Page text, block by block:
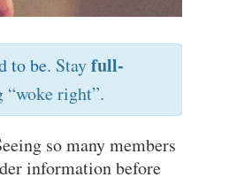
to be. Stayfull-
right”.
so many members
information before